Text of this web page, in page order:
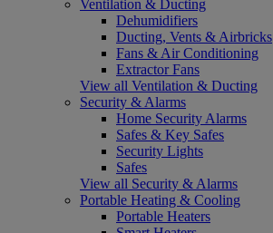
Ventilation & Ducting
Dehumidifiers
Ducting, Vents & Airbricks
Fans & Air Conditioning
Extractor Fans
View all Ventilation & Ducting
Security & Alarms
Home Security Alarms
Safes & Key Safes
Security Lights
Safes
View all Security & Alarms
Portable Heating & Cooling
Portable Heaters